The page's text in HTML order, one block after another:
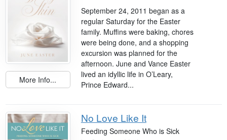
More Info...
September 24, 2011 began as a
regular Saturday for the Easter
family. Muffins were baking, chores
were being done, and a shopping
excursion was planned for the
afternoon. June and Vance Easter
lived an idyllic life in O’Leary,
Prince Edward...
No Love Like It
Feeding Someone Who is Sick